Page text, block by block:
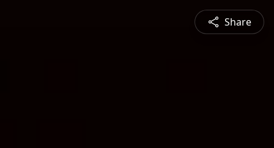
Share